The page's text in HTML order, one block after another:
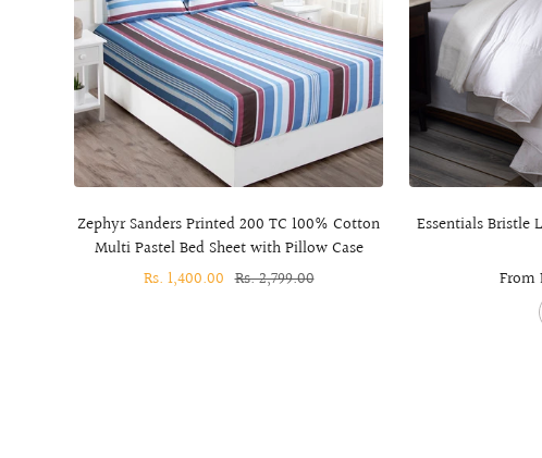
Zephyr Sanders Printed 200 TC 100% Cotton
Multi Pastel Bed Sheet with Pillow Case
Sale
Rs. 1,400.00 Regular
Rs. 2,799.00
Essentials Bristle
Sale
From